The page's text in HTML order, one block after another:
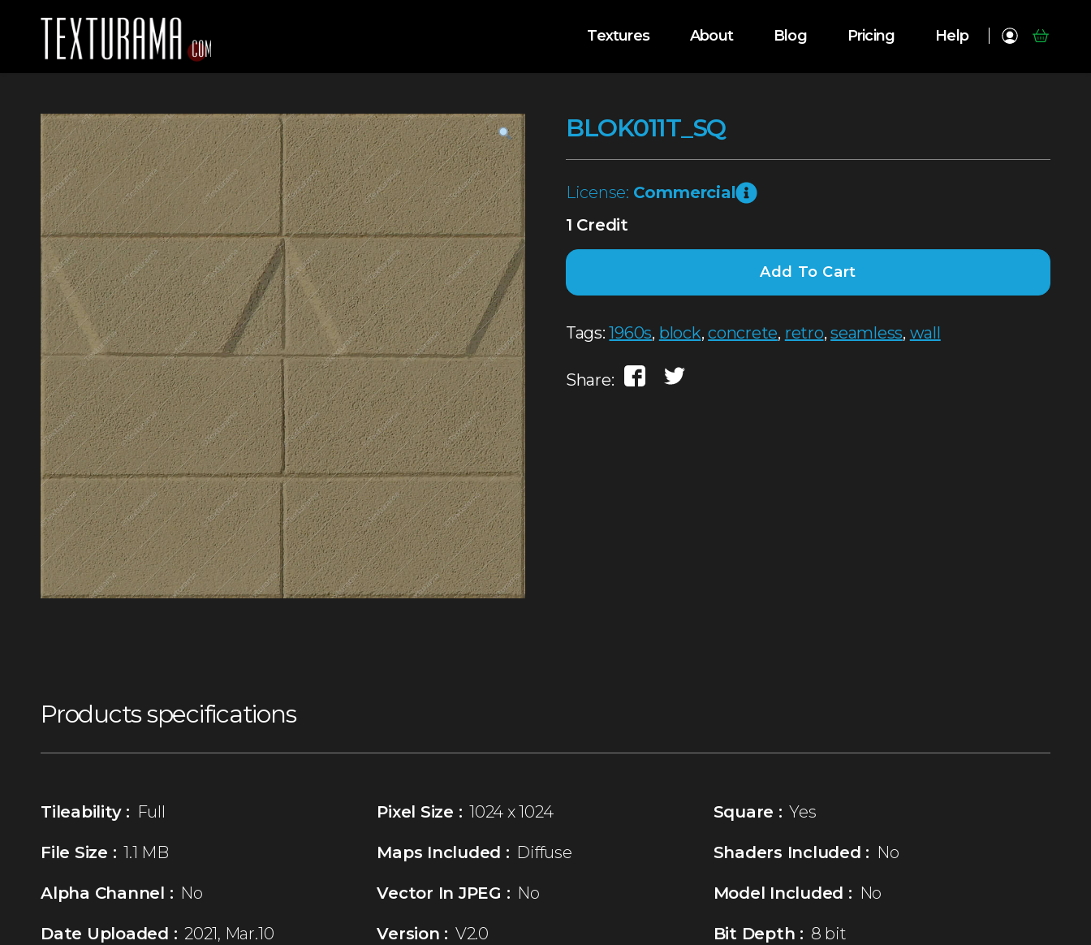
Textures About Blog Pricing Help
BLOK011T_SQ
License: Commercial
1 Credit
Add To Cart
Tags:1960s, block,concrete, retro,seamless, wall
Share:
Products specifications
Tileability : Full Pixel Size : 1024 x 1024 Square : Yes
File Size : 1.1 MB Maps Included : Diffuse Shaders Included : No
Alpha Channel : No Vector In JPEG : No Model Included : No
Date Uploaded : 2021, Mar.10 Version : V2.0 Bit Depth : 8 bit